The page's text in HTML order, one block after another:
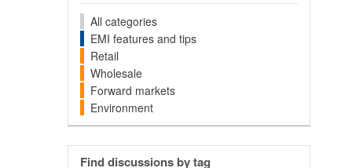
All categories
EMI features and tips
Retail
Wholesale
Forward markets
Environment
Find discussions by tag